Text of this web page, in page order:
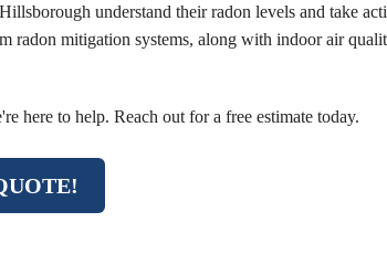
understand their radon levels and take
radon mitigation systems, along with indoor air
here to help. Reach out for a free estimate today.